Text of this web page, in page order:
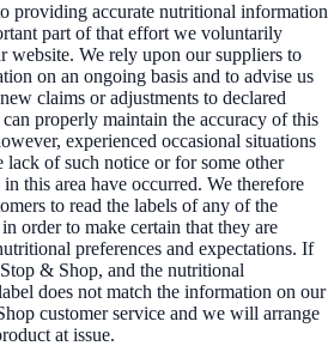
providing accurate nutritional information
part of that effort we voluntarily
website. We rely upon our suppliers to
on an ongoing basis and to advise us
claims or adjustments to declared
properly maintain the accuracy of this
experienced occasional situations
lack of such notice or for some other
this area have occurred. We therefore
to read the labels of any of the
order to make certain that they are
preferences and expectations. If
& Shop, and the nutritional
does not match the information on our
customer service and we will arrange
at issue.